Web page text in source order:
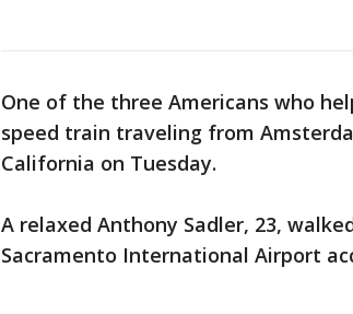
One of the three Americans who
speed train traveling from
California on Tuesday.
A relaxed Anthony Sadler, 23,
Sacramento International Airport